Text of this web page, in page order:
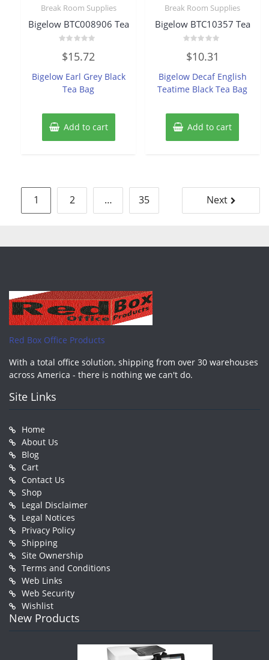
Break Room Supplies
Bigelow BTC008906 Tea
0
out
5
$15.72
Bigelow Earl Grey Black
Tea Bag
Add to cart
Break Room Supplies
Bigelow BTC10357 Tea
0
out
5
$10.31
Bigelow Decaf English
Teatime Black Tea Bag
Add to cart
Posts
pagination
1 2 … 35 Next
Red Box Office Products
With a total office solution, shipping from over 30 warehouses
across America - there is nothing we can't do.
Site Links
Home
About Us
Blog
Cart
Contact Us
Shop
Legal Disclaimer
Legal Notices
Privacy Policy
Shipping
Site Ownership
Terms and Conditions
Web Links
Web Security
Wishlist
New Products